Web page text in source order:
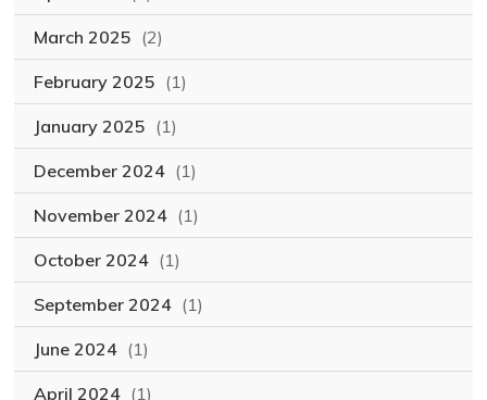
March 2025 (2)
February 2025 (1)
January 2025 (1)
December 2024 (1)
November 2024 (1)
October 2024 (1)
September 2024 (1)
June 2024 (1)
April 2024 (1)